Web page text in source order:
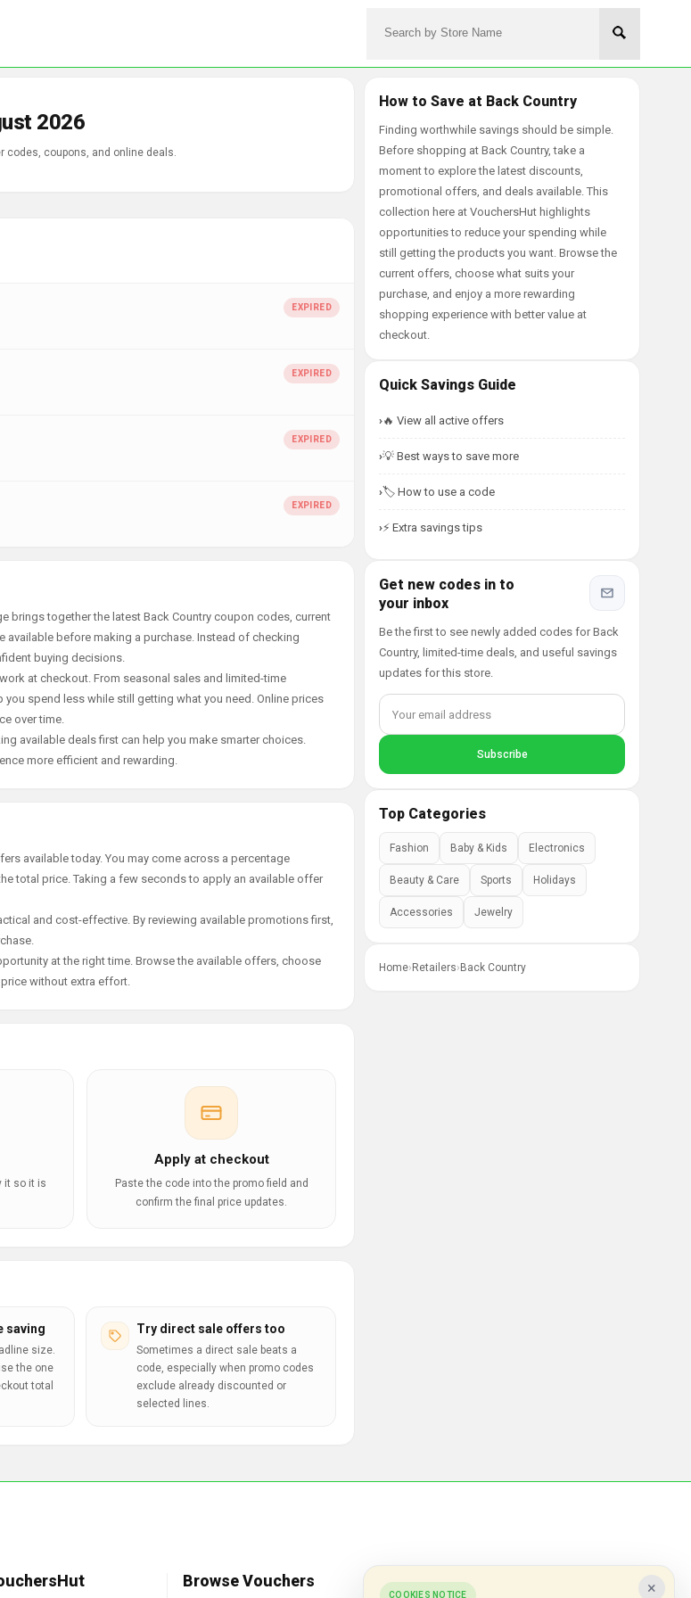
2026
codes, coupons, and online deals.
brings together the latest Back Country coupon codes, current
before making a purchase. Instead of checking
buying decisions.
at checkout. From seasonal sales and limited-time
spend less while still getting what you need. Online prices
over time.
available deals first can help you make smarter choices.
more efficient and rewarding.
available today. You may come across a percentage
total price. Taking a few seconds to apply an available offer
and cost-effective. By reviewing available promotions first,
at the right time. Browse the available offers, choose
without extra effort.
it so it is
Apply at checkout
Paste the code into the promo field and
confirm the final price updates.
saving
size.
the one
total
Try direct sale offers too
Sometimes a direct sale beats a
code, especially when promo codes
exclude already discounted or
selected lines.
How to Save at Back Country
Finding worthwhile savings should be simple.
Before shopping at Back Country, take a
moment to explore the latest discounts,
promotional offers, and deals available. This
collection here at VouchersHut highlights
opportunities to reduce your spending while
still getting the products you want. Browse the
current offers, choose what suits your
purchase, and enjoy a more rewarding
shopping experience with better value at
checkout.
Quick Savings Guide
🔥 View all active offers
💡 Best ways to save more
🏷️ How to use a code
⚡ Extra savings tips
Get new codes in to
your inbox
Be the first to see newly added codes for Back
Country, limited-time deals, and useful savings
updates for this store.
Top Categories
Fashion Baby & Kids Electronics
Beauty & Care Sports Holidays
Accessories Jewelry
Home› Retailers› Back Country
Browse Vouchers Popular Stores ×
COOKIES NOTICE